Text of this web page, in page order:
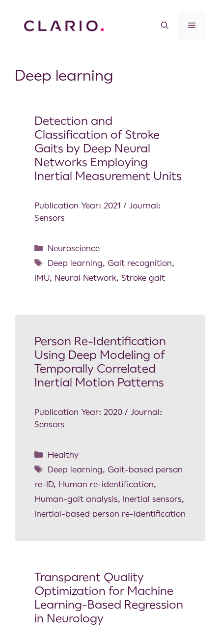
Deep learning
Detection and
Classification of Stroke
Gaits by Deep Neural
Networks Employing
Inertial Measurement Units
Publication Year: 2021 / Journal:
Sensors
Neuroscience
Deep learning, Gait recognition,
IMU, Neural Network, Stroke gait
Person Re-Identification
Using Deep Modeling of
Temporally Correlated
Inertial Motion Patterns
Publication Year: 2020 / Journal:
Sensors
Healthy
Deep learning, Gait-based person
re-ID, Human re-identification,
Human-gait analysis, Inertial sensors,
Inertial-based person re-identification
Transparent Quality
Optimization for Machine
Learning-Based Regression
in Neurology